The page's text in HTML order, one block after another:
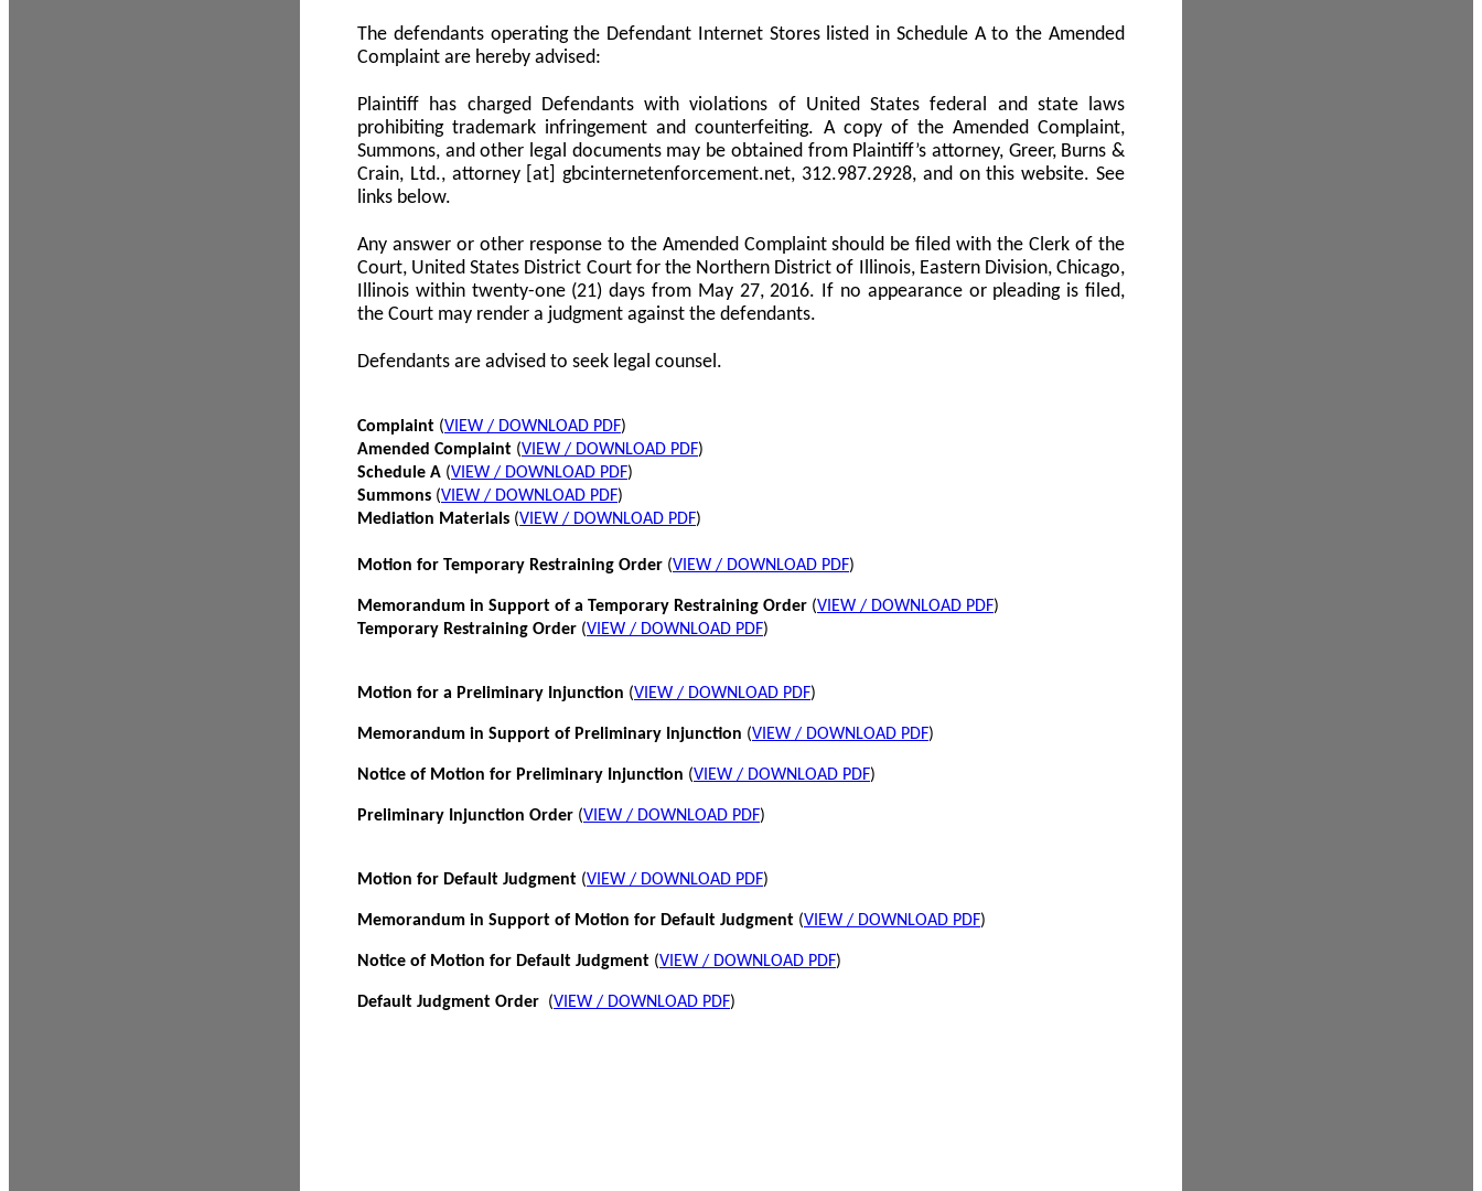
The defendants operating the Defendant Internet Stores listed in Schedule A to the Amended
Complaint are hereby advised:
Plaintiff has charged Defendants with violations of United States federal and state laws
prohibiting trademark infringement and counterfeiting. A copy of the Amended Complaint,
Summons, and other legal documents may be obtained from Plaintiff’s attorney, Greer, Burns &
Crain, Ltd., attorney [at] gbcinternetenforcement.net, 312.987.2928, and on this website. See
links below.
Any answer or other response to the Amended Complaint should be filed with the Clerk of the
Court, United States District Court for the Northern District of Illinois, Eastern Division, Chicago,
Illinois within twenty-one (21) days from May 27, 2016. If no appearance or pleading is filed,
the Court may render a judgment against the defendants.
Defendants are advised to seek legal counsel.
Complaint (VIEW / DOWNLOAD PDF)
Amended Complaint (VIEW / DOWNLOAD PDF)
Schedule A (VIEW / DOWNLOAD PDF)
Summons (VIEW / DOWNLOAD PDF)
Mediation Materials (VIEW / DOWNLOAD PDF)
Motion for Temporary Restraining Order (VIEW / DOWNLOAD PDF)
Memorandum in Support of a Temporary Restraining Order (VIEW / DOWNLOAD PDF)
Temporary Restraining Order (VIEW / DOWNLOAD PDF)
Motion for a Preliminary Injunction (VIEW / DOWNLOAD PDF)
Memorandum in Support of Preliminary Injunction (VIEW / DOWNLOAD PDF)
Notice of Motion for Preliminary Injunction (VIEW / DOWNLOAD PDF)
Preliminary Injunction Order (VIEW / DOWNLOAD PDF)
Motion for Default Judgment (VIEW / DOWNLOAD PDF)
Memorandum in Support of Motion for Default Judgment (VIEW / DOWNLOAD PDF)
Notice of Motion for Default Judgment (VIEW / DOWNLOAD PDF)
Default Judgment Order (VIEW / DOWNLOAD PDF)